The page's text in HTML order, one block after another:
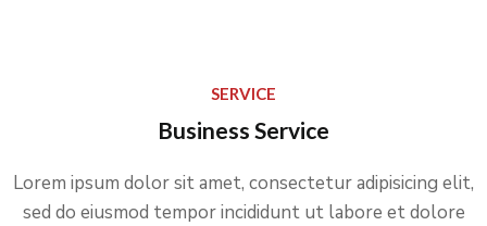
SERVICE
Business Service
Lorem ipsum dolor sit amet, consectetur adipisicing elit,
sed do eiusmod tempor incididunt ut labore et dolore